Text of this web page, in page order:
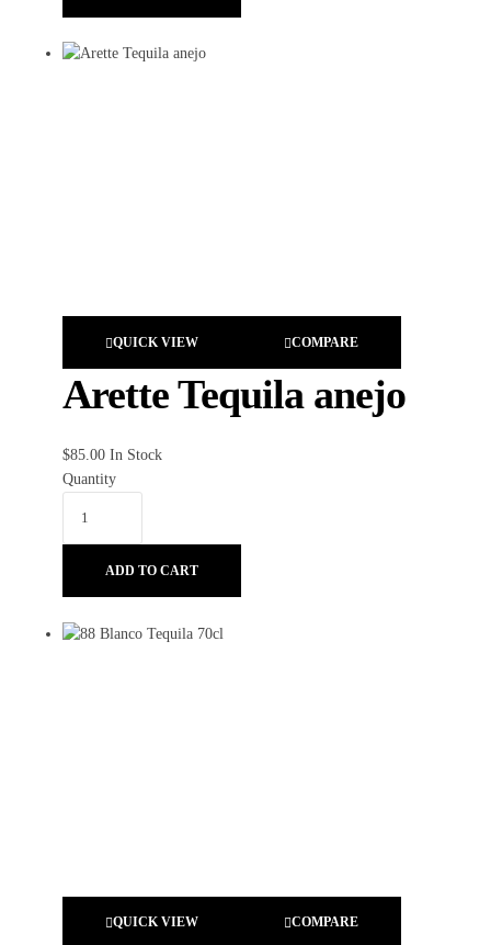
QUICK VIEW COMPARE
Arette Tequila anejo
$85.00 In Stock
Quantity
ADD TO CART
QUICK VIEW COMPARE